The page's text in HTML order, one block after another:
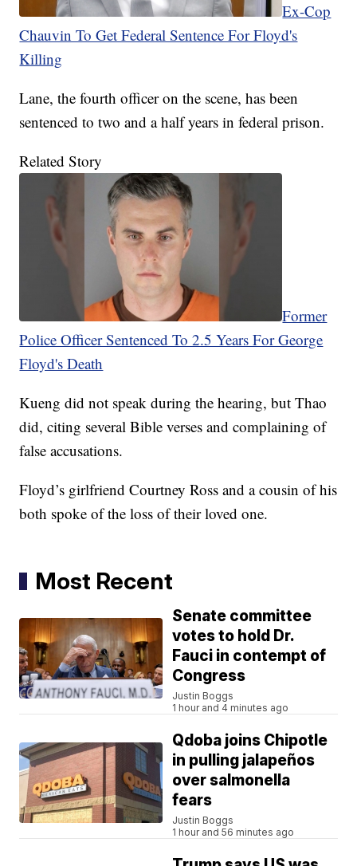
Ex-Cop
Chauvin To Get Federal Sentence For Floyd's
Killing
Lane, the fourth officer on the scene, has been
sentenced to two and a half years in federal prison.
Related Story
Former
Police Officer Sentenced To 2.5 Years For George
Floyd's Death
Kueng did not speak during the hearing, but Thao
did, citing several Bible verses and complaining of
false accusations.
Floyd’s girlfriend Courtney Ross and a cousin of his
both spoke of the loss of their loved one.
Most Recent
Senate committee
votes to hold Dr.
Fauci in contempt of
Congress
Justin Boggs
1 hour and 4 minutes ago
Qdoba joins Chipotle
in pulling jalapeños
over salmonella
fears
Justin Boggs
1 hour and 56 minutes ago